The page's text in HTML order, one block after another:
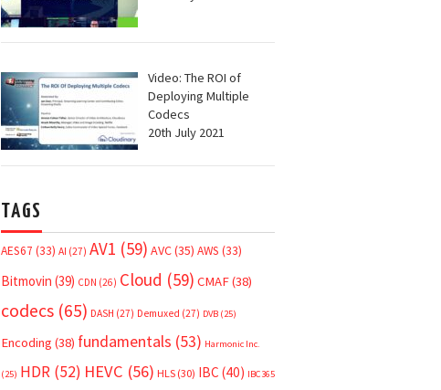
Video: The ROI of
Deploying Multiple
Codecs
20th July 2021
TAGS
AES67 (33) AI (27) AV1 (59) AVC(35) AWS (33)
Bitmovin (39) CDN (26) Cloud (59) CMAF(38)
codecs (65) DASH (27) Demuxed (27) DVB (25)
Encoding (38) fundamentals (53) Harmonic Inc.
(25) HDR (52) HEVC (56) HLS (30) IBC (40) IBC365